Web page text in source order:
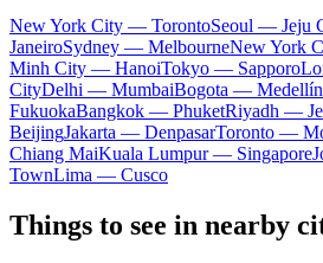
New York City — TorontoSeoul — Jeju
JaneiroSydney — MelbourneNew York
Minh City — HanoiTokyo — Sapporo
CityDelhi — MumbaiBogota — Medellín
FukuokaBangkok — PhuketRiyadh —
BeijingJakarta — DenpasarToronto —
Chiang MaiKuala Lumpur — Singapore
TownLima — Cusco
Things to see in nearby